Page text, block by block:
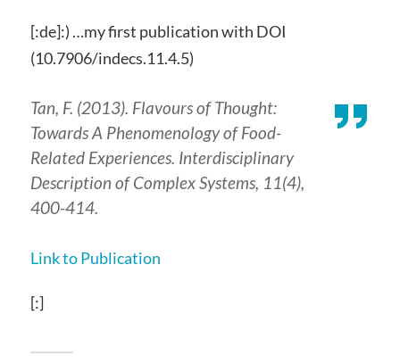
[:de]:) …my first publication with DOI
(10.7906/indecs.11.4.5)
Tan, F. (2013). Flavours of Thought:
Towards A Phenomenology of Food-
Related Experiences. Interdisciplinary
Description of Complex Systems, 11(4),
400-414.
Link to Publication
[:]